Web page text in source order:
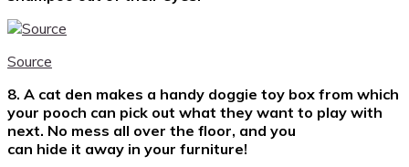
Source
8. A cat den makes a handy doggie toy box from which
your pooch can pick out what they want to play with
next. No mess all over the floor, and you
can hide it away in your furniture!